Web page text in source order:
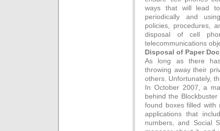
ways that will lead
periodically and
policies, procedures,
disposal of cell
telecommunications
Disposal of Paper
As long as there
throwing away their
others. Unfortunately,
In October 2007, a
behind the
found boxes filled with
applications that
numbers, and Social